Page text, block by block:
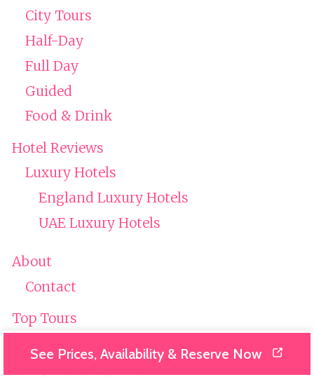
City Tours
Half-Day
Full Day
Guided
Food & Drink
Hotel Reviews
Luxury Hotels
England Luxury Hotels
UAE Luxury Hotels
About
Contact
Top Tours
See Prices, Availability & Reserve Now